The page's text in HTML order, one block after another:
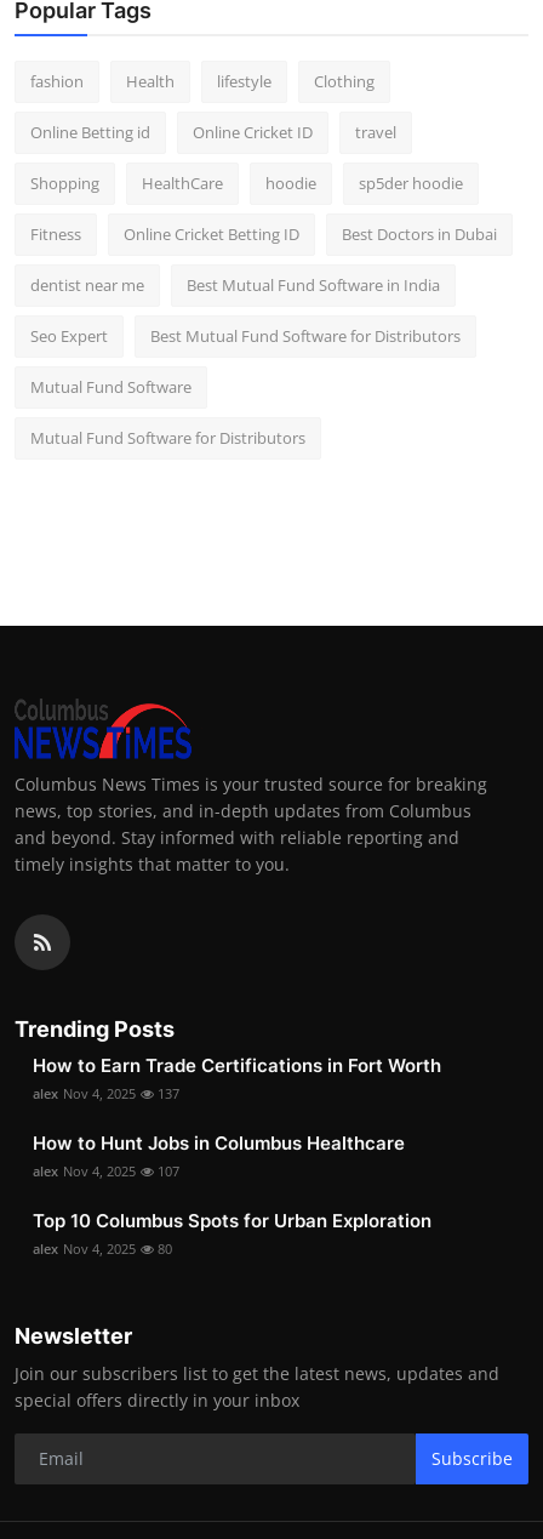
Popular Tags
fashion Health lifestyle Clothing
Online Betting id Online Cricket ID travel
Shopping HealthCare hoodie sp5der hoodie
Fitness Online Cricket Betting ID Best Doctors in Dubai
dentist near me Best Mutual Fund Software in India
Seo Expert Best Mutual Fund Software for Distributors
Mutual Fund Software
Mutual Fund Software for Distributors
Columbus News Times is your trusted source for breaking
news, top stories, and in-depth updates from Columbus
and beyond. Stay informed with reliable reporting and
timely insights that matter to you.
Trending Posts
How to Earn Trade Certifications in Fort Worth
alex Nov 4, 2025 137
How to Hunt Jobs in Columbus Healthcare
alex Nov 4, 2025 107
Top 10 Columbus Spots for Urban Exploration
alex Nov 4, 2025 80
Newsletter
Join our subscribers list to get the latest news, updates and
special offers directly in your inbox
Subscribe